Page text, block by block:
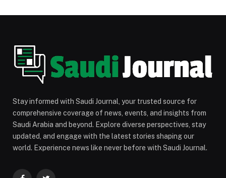
Stay informed with Saudi Journal, your trusted source for
comprehensive coverage of news, events, and insights from
Saudi Arabia and beyond. Explore diverse perspectives, stay
updated, and engage with the latest stories shaping our
world. Experience news like never before with Saudi Journal.